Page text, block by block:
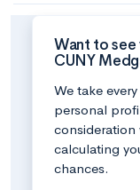
Want to see
CUNY
We take
personal
consideration
calculating
chances.